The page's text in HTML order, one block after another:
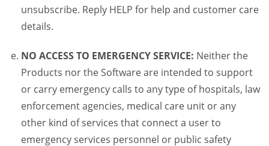
unsubscribe. Reply HELP for help and customer care
details.
NO ACCESS TO EMERGENCY SERVICE: Neither the
Products nor the Software are intended to support
or carry emergency calls to any type of hospitals, law
enforcement agencies, medical care unit or any
other kind of services that connect a user to
emergency services personnel or public safety